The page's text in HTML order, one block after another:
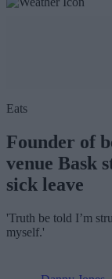
Eats
Founder of
venue Bask
sick leave
'Truth be told I’m
myself.'